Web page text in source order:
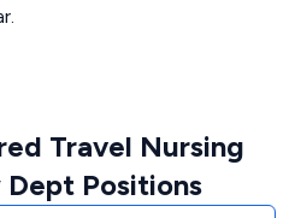
Travel Nursing
Dept Positions